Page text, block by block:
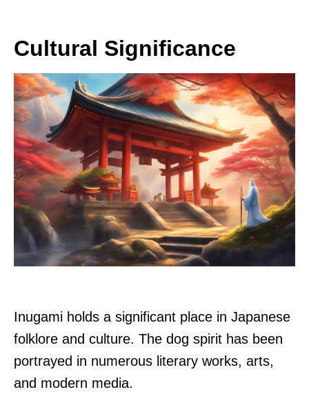
Cultural Significance
Inugami holds a significant place in Japanese
folklore and culture. The dog spirit has been
portrayed in numerous literary works, arts,
and modern media.